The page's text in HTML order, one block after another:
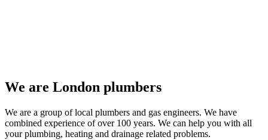
We are London plumbers
We are a group of local plumbers and gas engineers. We have
combined experience of over 100 years. We can help you with all
your plumbing, heating and drainage related problems.